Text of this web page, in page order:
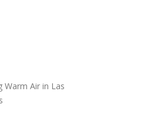
Warm Air in Las